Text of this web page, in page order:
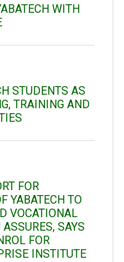
WITH
STUDENTS AS
TRAINING AND
FOR
YABATECH TO
VOCATIONAL
SAYS
FOR
INSTITUTE